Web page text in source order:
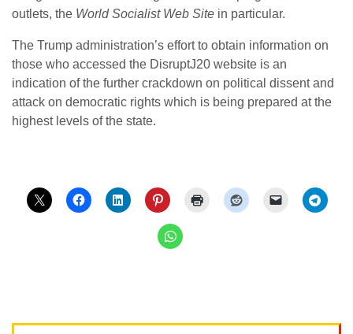
outlets, the World Socialist Web Site in particular.
The Trump administration’s effort to obtain information on
those who accessed the DisruptJ20 website is an
indication of the further crackdown on political dissent and
attack on democratic rights which is being prepared at the
highest levels of the state.